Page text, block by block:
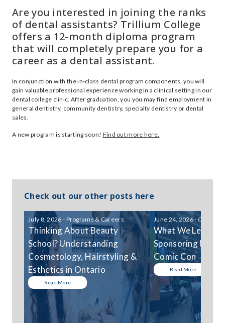
Are you interested in joining the ranks
of dental assistants? Trillium College
offers a 12-month diploma program
that will completely prepare you for a
career as a dental assistant.
In conjunction with the in-class dental program components, you will
gain valuable professional experience working in a clinical setting in our
dental college clinic. After graduation, you you may find employment in
general dentistry, community dentistry, specialty dentistry or dental
sales.
A new program is starting soon! Find out more here.
Check out our other posts here
July 8, 2026 - Programs & Careers
Thinking About Beauty
School? Understanding
Cosmetology, Hairstyling &
Esthetics in Ontario
Read More
June 24, 2026 -
What We
Sponsoring
Comic Con
Read More